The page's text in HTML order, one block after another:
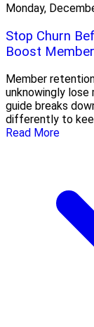
Monday,
Stop Churn
Boost
Member
unknowingly lose
guide breaks
differently to
Read More